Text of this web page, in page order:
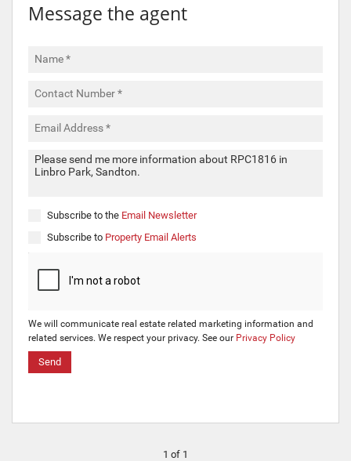
Message the agent
Subscribe to the Email Newsletter
Subscribe to Property Email Alerts
We will communicate real estate related marketing information and
related services. We respect your privacy. See our Privacy Policy
Send
1 of 1